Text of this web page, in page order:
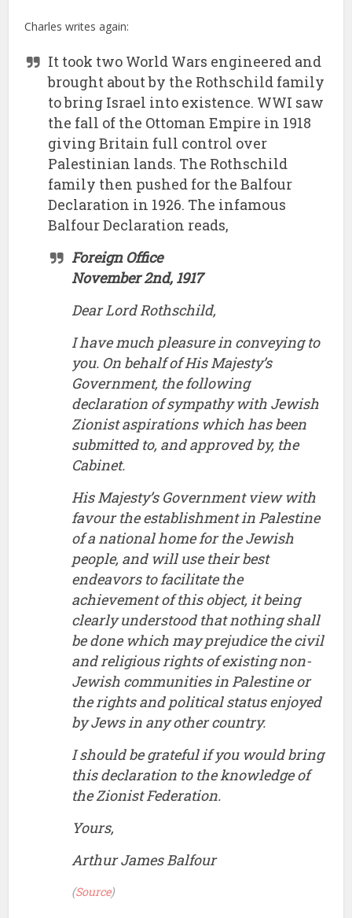
Charles writes again:
It took two World Wars engineered and
brought about by the Rothschild family
to bring Israel into existence. WWI saw
the fall of the Ottoman Empire in 1918
giving Britain full control over
Palestinian lands. The Rothschild
family then pushed for the Balfour
Declaration in 1926. The infamous
Balfour Declaration reads,
Foreign Office
November 2nd, 1917
Dear Lord Rothschild,
I have much pleasure in conveying to
you. On behalf of His Majesty’s
Government, the following
declaration of sympathy with Jewish
Zionist aspirations which has been
submitted to, and approved by, the
Cabinet.
His Majesty’s Government view with
favour the establishment in Palestine
of a national home for the Jewish
people, and will use their best
endeavors to facilitate the
achievement of this object, it being
clearly understood that nothing shall
be done which may prejudice the civil
and religious rights of existing non-
Jewish communities in Palestine or
the rights and political status enjoyed
by Jews in any other country.
I should be grateful if you would bring
this declaration to the knowledge of
the Zionist Federation.
Yours,
Arthur James Balfour
(Source)